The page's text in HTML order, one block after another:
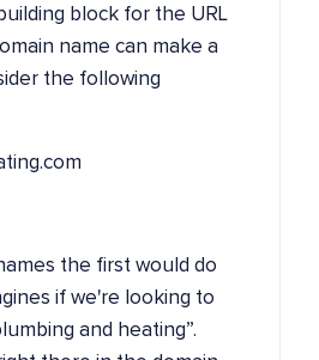
block for the URL
name can make a
the following
the first would do
if we're looking to
and heating”.